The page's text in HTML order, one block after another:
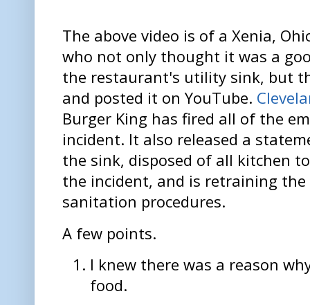
The above video is of a Xenia,
who not only thought it was a
the restaurant's utility sink, but
and posted it on YouTube.
Burger King has fired all of the
incident. It also released a
the sink, disposed of all kitchen
the incident, and is retraining
sanitation procedures.
A few points.
I knew there was a reason
food.